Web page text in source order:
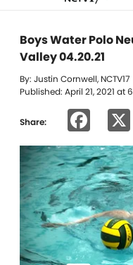
Boys Water Polo
Valley 04.20.21
By: Justin Cornwell, NCTV17
Published: April 21, 2021 at
Share: